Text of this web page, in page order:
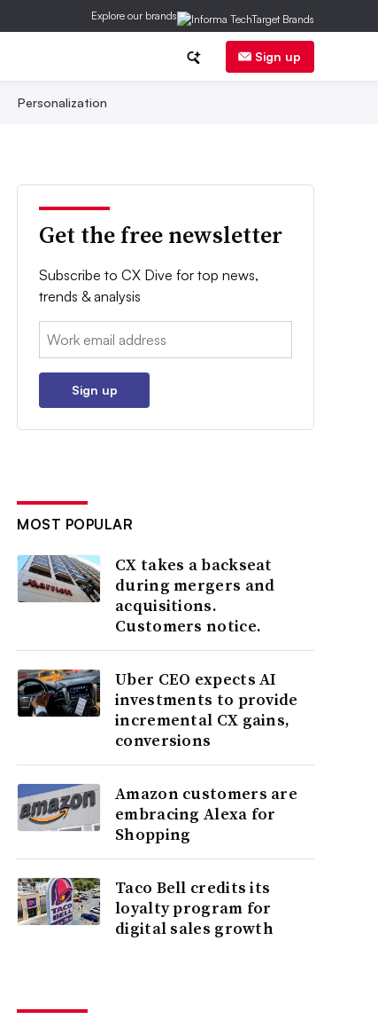
Explore our brands
Sign up
Personalization
Get the free newsletter
Subscribe to CX Dive for top news,
trends & analysis
Email:
Sign up
MOST POPULAR
CX takes a backseat
during mergers and
acquisitions.
Customers notice.
Uber CEO expects AI
investments to provide
incremental CX gains,
conversions
Amazon customers are
embracing Alexa for
Shopping
Taco Bell credits its
loyalty program for
digital sales growth